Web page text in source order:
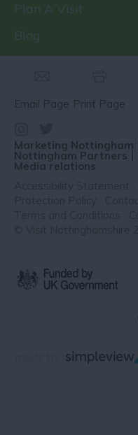
Plan A Visit
Blog
Email Page Print Page
Marketing Nottingham
Nottingham Partners
Media relations